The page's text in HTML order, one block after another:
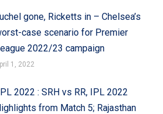
gone, Ricketts in – Chelsea’s
case scenario for Premier
2022/23 campaign
1, 2022
2022 : SRH vs RR, IPL 2022
from Match 5; Rajasthan